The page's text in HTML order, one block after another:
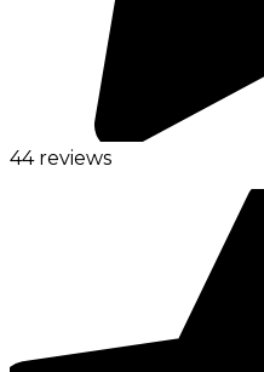
44 reviews